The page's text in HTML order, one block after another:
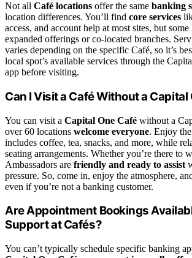
Not all Café locations offer the same banking
location differences. You’ll find core services
access, and account help at most sites, but
expanded offerings or co-located branches.
varies depending on the specific Café, so it’s
local spot’s available services through the
app before visiting.
Can I Visit a Café Without a
You can visit a Capital One Café without a
over 60 locations welcome everyone. Enjoy
includes coffee, tea, snacks, and more, while
seating arrangements. Whether you’re there to
Ambassadors are friendly and ready to assist
pressure. So, come in, enjoy the atmosphere,
even if you’re not a banking customer.
Are Appointment Bookings
Support at Cafés?
You can’t typically schedule specific banking